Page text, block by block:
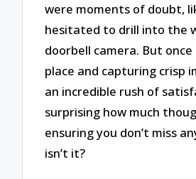
were moments of doubt,
hesitated to drill into the
doorbell camera. But once
place and capturing crisp
an incredible rush of
surprising how much
ensuring you don’t miss
isn’t it?